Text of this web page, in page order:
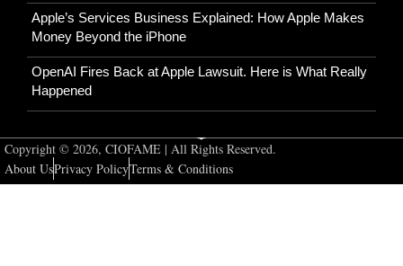
Apple’s Services Business Explained: How Apple Makes
Money Beyond the iPhone
OpenAI Fires Back at Apple Lawsuit. Here is What Really
Happened
Copyright © 2026, CIOFAME | All Rights Reserved.
About UsPrivacy PolicyTerms & Conditions